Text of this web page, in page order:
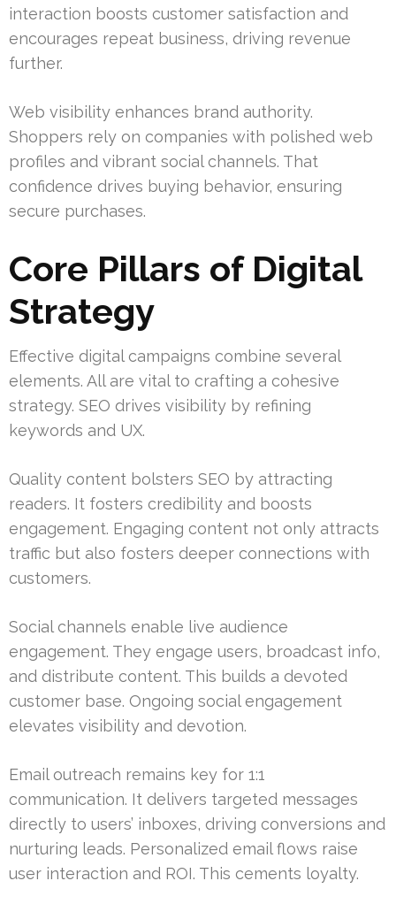
interaction boosts customer satisfaction and
encourages repeat business, driving revenue
further.
Web visibility enhances brand authority.
Shoppers rely on companies with polished web
profiles and vibrant social channels. That
confidence drives buying behavior, ensuring
secure purchases.
Core Pillars of Digital
Strategy
Effective digital campaigns combine several
elements. All are vital to crafting a cohesive
strategy. SEO drives visibility by refining
keywords and UX.
Quality content bolsters SEO by attracting
readers. It fosters credibility and boosts
engagement. Engaging content not only attracts
traffic but also fosters deeper connections with
customers.
Social channels enable live audience
engagement. They engage users, broadcast info,
and distribute content. This builds a devoted
customer base. Ongoing social engagement
elevates visibility and devotion.
Email outreach remains key for 1:1
communication. It delivers targeted messages
directly to users’ inboxes, driving conversions and
nurturing leads. Personalized email flows raise
user interaction and ROI. This cements loyalty.